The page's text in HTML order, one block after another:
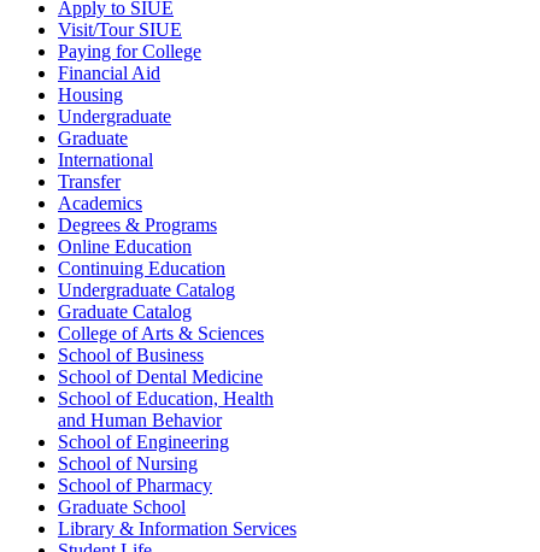
Apply to SIUE
Visit/Tour SIUE
Paying for College
Financial Aid
Housing
Undergraduate
Graduate
International
Transfer
Academics
Degrees & Programs
Online Education
Continuing Education
Undergraduate Catalog
Graduate Catalog
College of Arts & Sciences
School of Business
School of Dental Medicine
School of Education, Health
and Human Behavior
School of Engineering
School of Nursing
School of Pharmacy
Graduate School
Library & Information Services